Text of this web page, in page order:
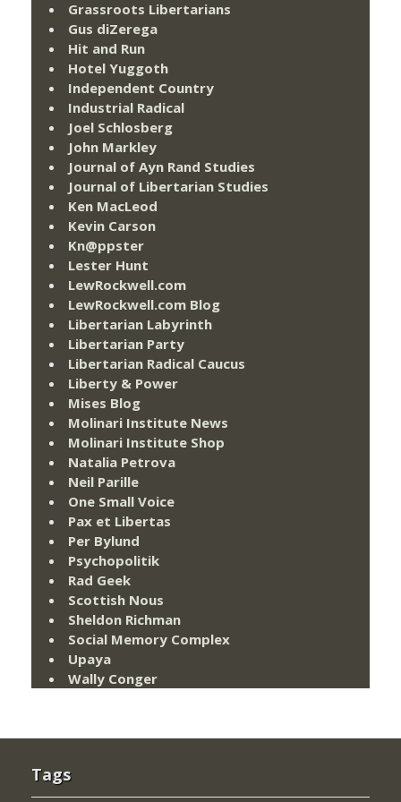
Grassroots Libertarians
Gus diZerega
Hit and Run
Hotel Yuggoth
Independent Country
Industrial Radical
Joel Schlosberg
John Markley
Journal of Ayn Rand Studies
Journal of Libertarian Studies
Ken MacLeod
Kevin Carson
Kn@ppster
Lester Hunt
LewRockwell.com
LewRockwell.com Blog
Libertarian Labyrinth
Libertarian Party
Libertarian Radical Caucus
Liberty & Power
Mises Blog
Molinari Institute News
Molinari Institute Shop
Natalia Petrova
Neil Parille
One Small Voice
Pax et Libertas
Per Bylund
Psychopolitik
Rad Geek
Scottish Nous
Sheldon Richman
Social Memory Complex
Upaya
Wally Conger
Tags